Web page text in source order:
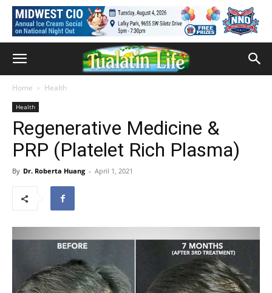
Home Health
Health
Regenerative Medicine &
PRP (Platelet Rich Plasma)
By Dr. Roberta Huang - April 1, 2021